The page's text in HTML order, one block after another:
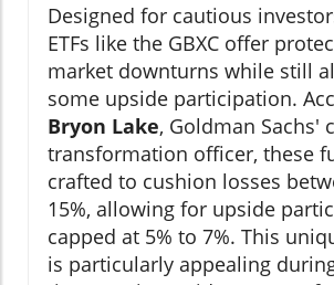
Designed for cautious
ETFs like the GBXC offer
market downturns while still
some upside participation.
Bryon Lake, Goldman Sachs'
transformation officer, these
crafted to cushion losses
15%, allowing for upside
capped at 5% to 7%. This
is particularly appealing